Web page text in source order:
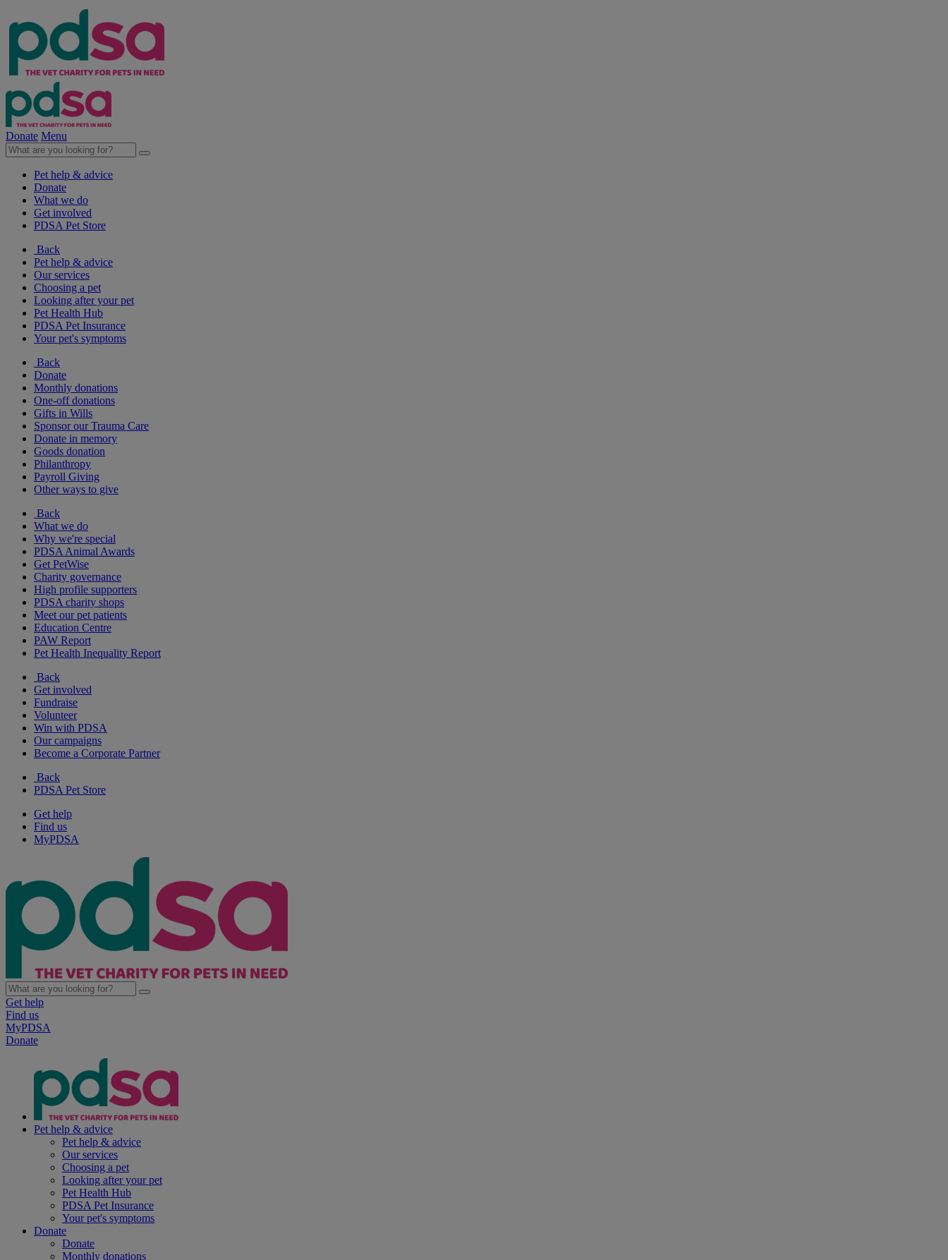
Donate Menu
Pet help & advice
Donate
What we do
Get involved
PDSA Pet Store
Back
Pet help & advice
Our services
Choosing a pet
Looking after your pet
Pet Health Hub
PDSA Pet Insurance
Your pet's symptoms
Back
Donate
Monthly donations
One-off donations
Gifts in Wills
Sponsor our Trauma Care
Donate in memory
Goods donation
Philanthropy
Payroll Giving
Other ways to give
Back
What we do
Why we're special
PDSA Animal Awards
Get PetWise
Charity governance
High profile supporters
PDSA charity shops
Meet our pet patients
Education Centre
PAW Report
Pet Health Inequality Report
Back
Get involved
Fundraise
Volunteer
Win with PDSA
Our campaigns
Become a Corporate Partner
Back
PDSA Pet Store
Get help
Find us
MyPDSA
Get help
Find us
MyPDSA
Donate
Pet help & advice
Pet help & advice
Our services
Choosing a pet
Looking after your pet
Pet Health Hub
PDSA Pet Insurance
Your pet's symptoms
Donate
Donate
Monthly donations